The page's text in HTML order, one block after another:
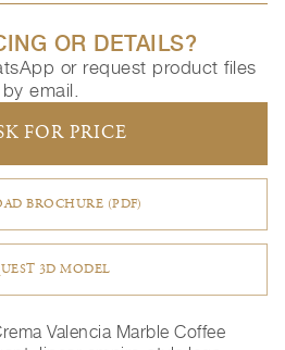
OR DETAILS?
or request product files
by email.
FOR PRICE
BROCHURE (PDF)
3D MODEL
Valencia Marble Coffee